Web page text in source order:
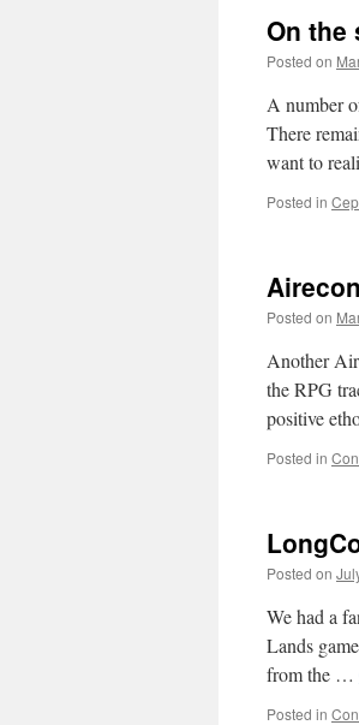
On the
Posted on
A number
There
want to
Posted in
Posted on
Another
the RPG
positive
Posted in
Posted on
We had a
Lands
from the …
Posted in